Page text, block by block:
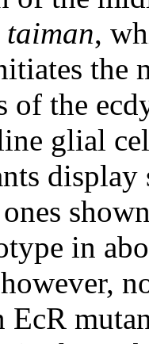
taiman,
the
of the
glial
in